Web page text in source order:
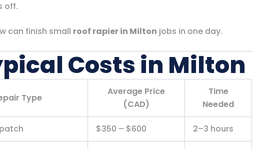
off.
can finish small roof rapier in Milton jobs in one day.
Costs in Milton
Type
Average Price
(CAD)
Time
Needed
$350 – $600 2–3 hours